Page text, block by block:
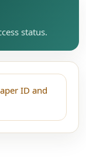
status.
ID and